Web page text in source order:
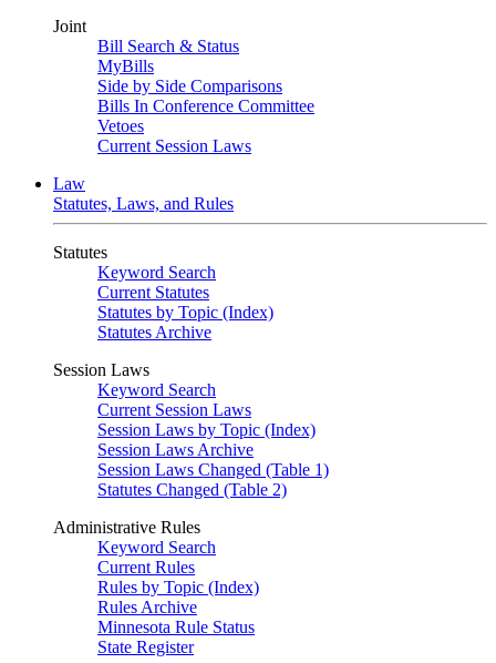
Joint
Bill Search & Status
MyBills
Side by Side Comparisons
Bills In Conference Committee
Vetoes
Current Session Laws
Law
Statutes, Laws, and Rules
Statutes
Keyword Search
Current Statutes
Statutes by Topic (Index)
Statutes Archive
Session Laws
Keyword Search
Current Session Laws
Session Laws by Topic (Index)
Session Laws Archive
Session Laws Changed (Table 1)
Statutes Changed (Table 2)
Administrative Rules
Keyword Search
Current Rules
Rules by Topic (Index)
Rules Archive
Minnesota Rule Status
State Register